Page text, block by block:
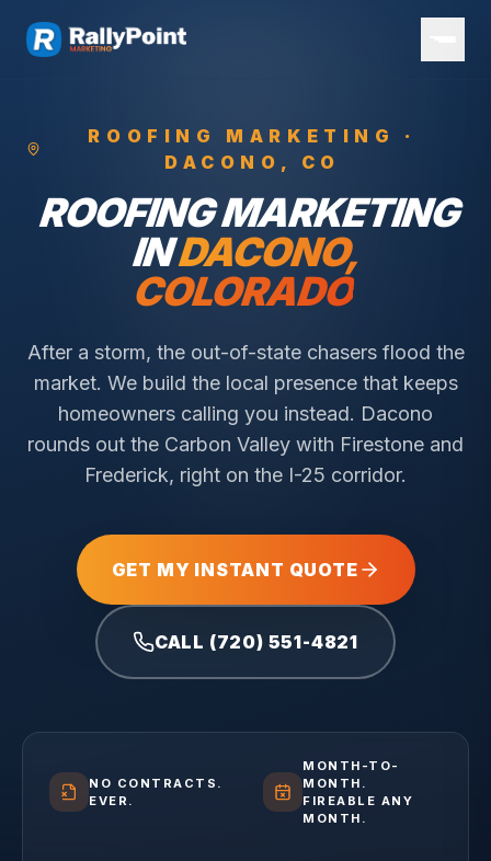
ROOFING
MARKETING ·
DACONO , CO
ROOFINGMARKETING
INDACONO,
COLORADO
After a storm, the out-of-state chasers flood the
market. We build the local presence that keeps
homeowners calling you instead. Dacono
rounds out the Carbon Valley with Firestone and
Frederick, right on the I-25 corridor.
GET MY INSTANT QUOTE
CALL (720) 551-4821
NO CONTRACTS.
EVER.
MONTH-TO-
MONTH.
FIREABLE ANY
MONTH.